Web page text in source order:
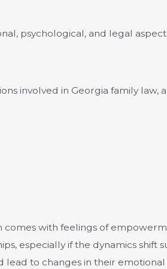
psychological, and legal
involved in Georgia family law,
with feelings of
especially if the dynamics shift
to changes in their emotional